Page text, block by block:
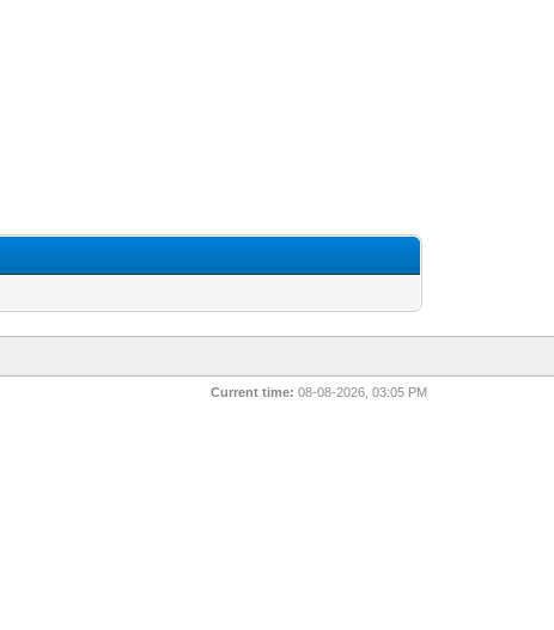
Current time: 08-08-2026, 03:05 PM